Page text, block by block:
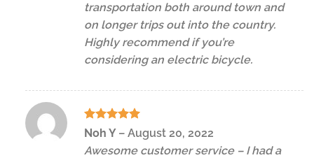
transportation both around town and
on longer trips out into the country.
Highly recommend if you’re
considering an electric bicycle.
Rated5
Noh Y – August 20, 2022
Awesome customer service – I had a